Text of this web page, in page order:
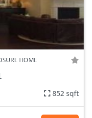
HOME
852 sqft